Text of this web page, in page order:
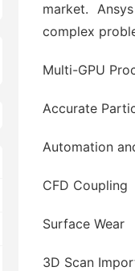
market.
complex
Multi-GPU
Accurate
Automation
CFD Coupling
Surface Wear
3D Scan